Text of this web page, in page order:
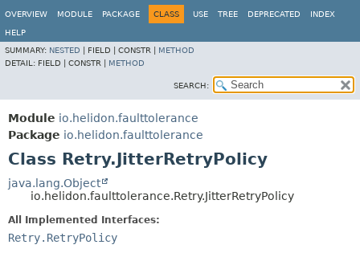
OVERVIEW MODULE PACKAGE CLASS USE TREE DEPRECATED INDEX
HELP
SUMMARY: NESTED FIELD | CONSTR | METHOD
DETAIL: FIELD | CONSTR | METHOD
SEARCH:
Module io.helidon.faulttolerance
Package io.helidon.faulttolerance
Class Retry.JitterRetryPolicy
java.lang.Object
io.helidon.faulttolerance.Retry.JitterRetryPolicy
All Implemented Interfaces:
Retry.RetryPolicy